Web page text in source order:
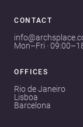
CONTACT
Mon–Fri ·
OFFICES
Rio de Janeiro
Lisboa
Barcelona